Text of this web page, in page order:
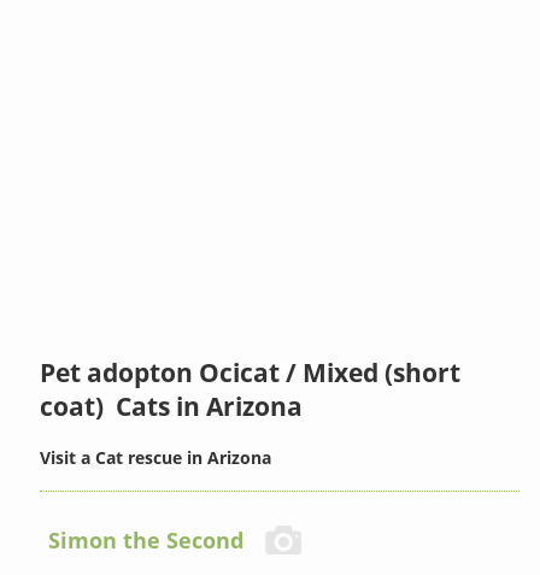
Pet adopton Ocicat / Mixed (short
coat) Cats in Arizona
Visit a Cat rescue in Arizona
Simon the Second